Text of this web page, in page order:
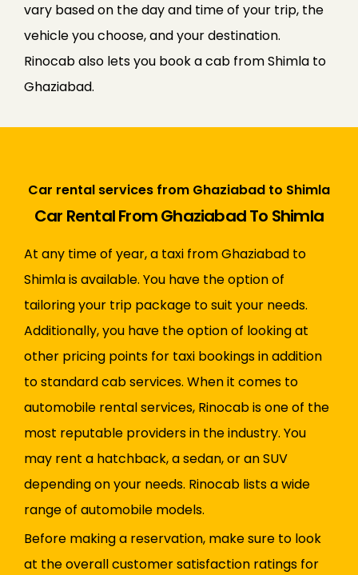
vary based on the day and time of your trip, the
vehicle you choose, and your destination.
Rinocab also lets you book a cab from Shimla to
Ghaziabad.
Car rental services from Ghaziabad to Shimla
Car Rental From Ghaziabad To Shimla
At any time of year, a taxi from Ghaziabad to
Shimla is available. You have the option of
tailoring your trip package to suit your needs.
Additionally, you have the option of looking at
other pricing points for taxi bookings in addition
to standard cab services. When it comes to
automobile rental services, Rinocab is one of the
most reputable providers in the industry. You
may rent a hatchback, a sedan, or an SUV
depending on your needs. Rinocab lists a wide
range of automobile models.
Before making a reservation, make sure to look
at the overall customer satisfaction ratings for